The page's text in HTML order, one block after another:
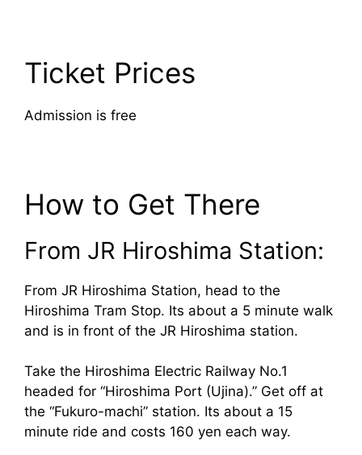
Ticket Prices
Admission is free
How to Get There
From JR Hiroshima Station:
From JR Hiroshima Station, head to the
Hiroshima Tram Stop. Its about a 5 minute walk
and is in front of the JR Hiroshima station.
Take the Hiroshima Electric Railway No.1
headed for “Hiroshima Port (Ujina).” Get off at
the “Fukuro-machi” station. Its about a 15
minute ride and costs 160 yen each way.